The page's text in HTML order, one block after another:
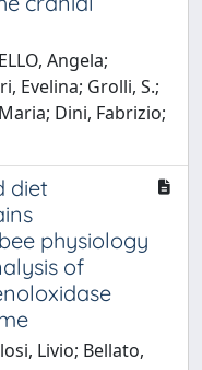
Angela;
Evelina; Grolli, S.;
Dini, Fabrizio;
diet
physiology
of
Livio; Bellato,